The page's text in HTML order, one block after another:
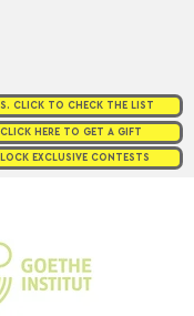
CLICK TO CHECK THE LIST
HERE TO GET A GIFT
EXCLUSIVE CONTESTS